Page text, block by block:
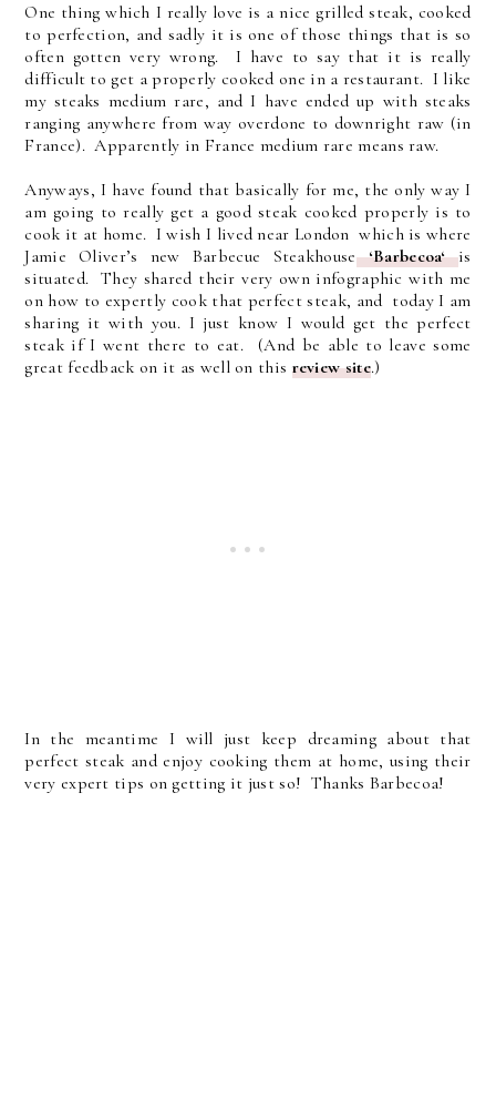
One thing which I really love is a nice grilled steak, cooked
to perfection, and sadly it is one of those things that is so
often gotten very wrong. I have to say that it is really
difficult to get a properly cooked one in a restaurant. I like
my steaks medium rare, and I have ended up with steaks
ranging anywhere from way overdone to downright raw (in
France). Apparently in France medium rare means raw.
Anyways, I have found that basically for me, the only way I
am going to really get a good steak cooked properly is to
cook it at home. I wish I lived near London which is where
Jamie Oliver’s new Barbecue Steakhouse‘Barbecoa‘is
situated. They shared their very own infographic with me
on how to expertly cook that perfect steak, and today I am
sharing it with you. I just know I would get the perfect
steak if I went there to eat. (And be able to leave some
great feedback on it as well on this review site.)
In the meantime I will just keep dreaming about that
perfect steak and enjoy cooking them at home, using their
very expert tips on getting it just so! Thanks Barbecoa!